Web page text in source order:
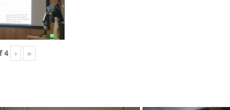
4 › »